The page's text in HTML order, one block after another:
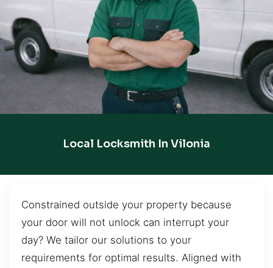
Local Locksmith In Vilonia
Constrained outside your property because
your door will not unlock can interrupt your
day? We tailor our solutions to your
requirements for optimal results. Aligned with